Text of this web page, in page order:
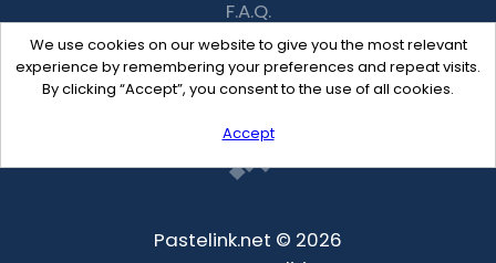
We use cookies on our website to give you the most relevant
experience by remembering your preferences and repeat visits.
By clicking “Accept”, you consent to the use of all cookies.
Accept
F.A.Q.
Recent
Contact
Pastelink.net © 2026